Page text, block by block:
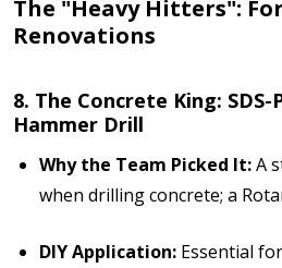
The "Heavy Hitters":
Renovations
8. The Concrete King:
Hammer Drill
Why the Team Picked It:A
when drilling concrete; a
DIY Application: Essential